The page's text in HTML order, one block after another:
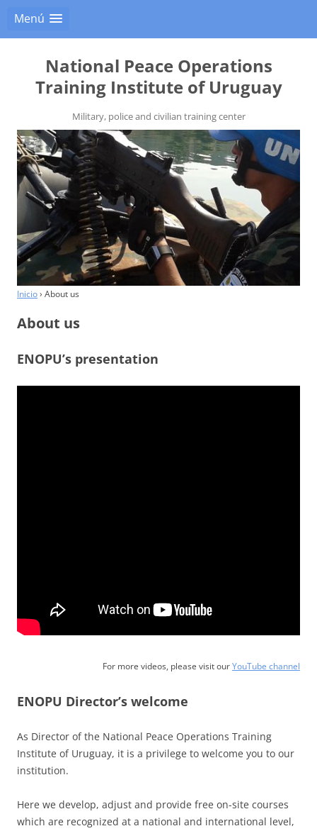
Menú
National Peace Operations
Training Institute of Uruguay
Military, police and civilian training center
Inicio › About us
About us
ENOPU’s presentation
For more videos, please visit our YouTube channel
ENOPU Director’s welcome
As Director of the National Peace Operations Training
Institute of Uruguay, it is a privilege to welcome you to our
institution.
Here we develop, adjust and provide free on-site courses
which are recognized at a national and international level,